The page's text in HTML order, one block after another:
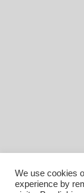
We use cookies
experience by